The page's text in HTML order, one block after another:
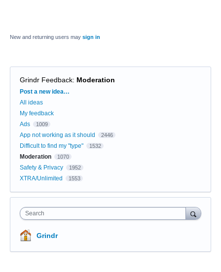
New and returning users may sign in
Grindr Feedback: Moderation
Categories
Post a new idea…
All ideas
My feedback
Ads
1009
App not working as it should 2446
Difficult to find my "type" 1532
Moderation 1070
Safety & Privacy 1952
XTRA/Unlimited 1553
Search
Grindr